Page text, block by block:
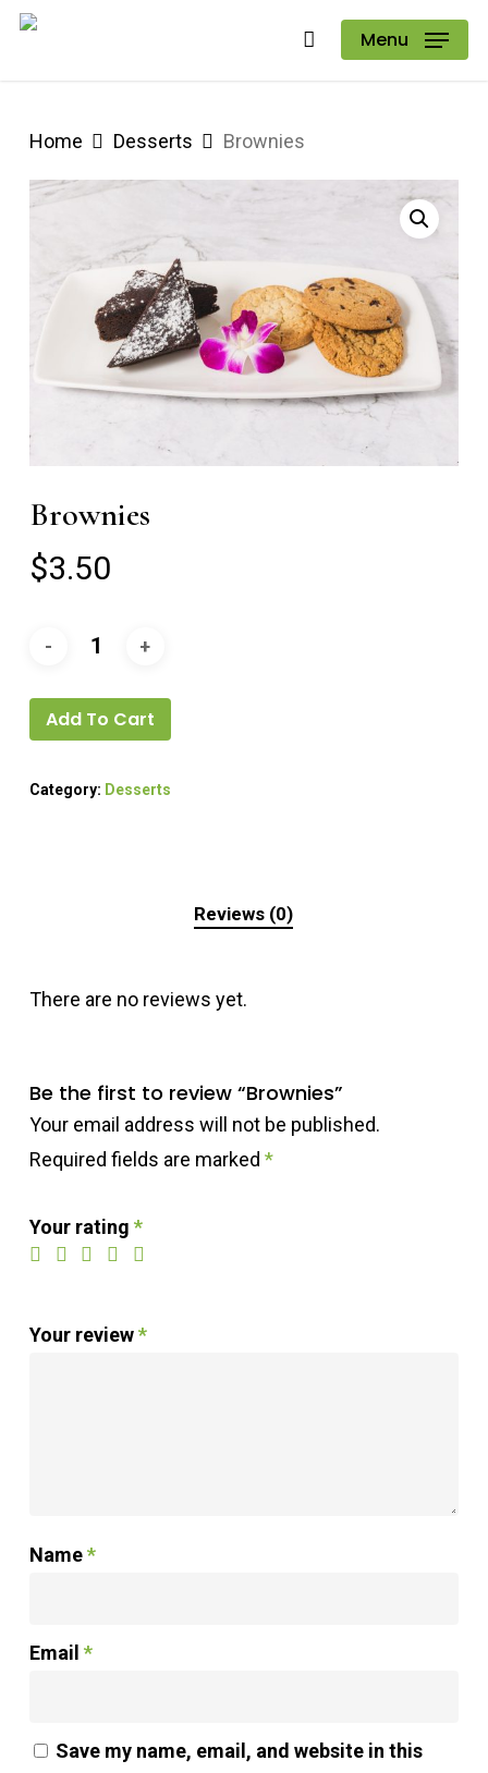
Skip
Menu
Home Desserts Brownies
Brownies
$3.50
Add To Cart
Category: Desserts
Reviews (0)
There are no reviews yet.
Be the first to review “Brownies”
Your email address will not be published.
Required fields are marked *
Your rating *
Your review*
Name*
Email *
Save my name, email, and website in this